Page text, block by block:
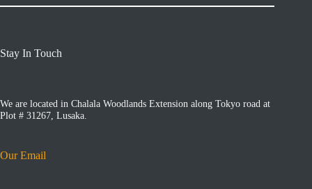
Stay In Touch
We are located in Chalala Woodlands Extension along Tokyo road at
Plot # 31267, Lusaka.
Our Email